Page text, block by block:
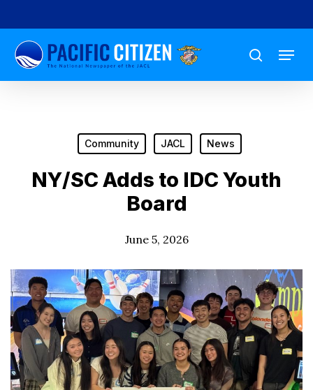
to
main
content
search
Menu
Community JACL News
NY/SC Adds to IDC Youth
Board
June 5, 2026